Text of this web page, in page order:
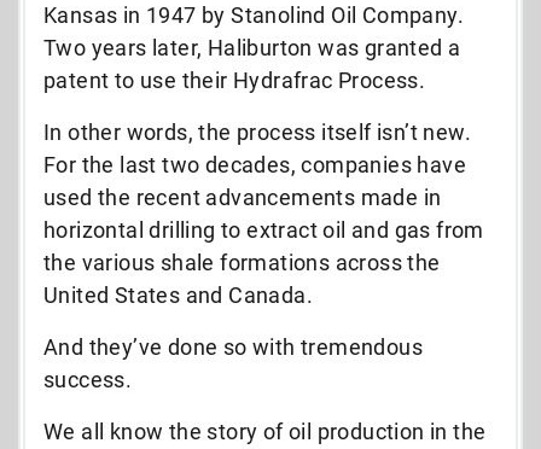
Kansas in 1947 by Stanolind Oil Company.
Two years later, Haliburton was granted a
patent to use their Hydrafrac Process.
In other words, the process itself isn’t new.
For the last two decades, companies have
used the recent advancements made in
horizontal drilling to extract oil and gas from
the various shale formations across the
United States and Canada.
And they’ve done so with tremendous
success.
We all know the story of oil production in the